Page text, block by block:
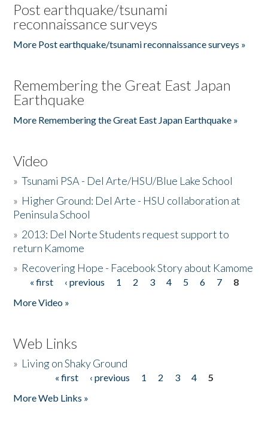
Post earthquake/tsunami
reconnaissance surveys
More Post earthquake/tsunami reconnaissance surveys »
Remembering the Great East Japan
Earthquake
More Remembering the Great East Japan Earthquake »
Video
»Tsunami PSA - Del Arte/HSU/Blue Lake School
» Higher Ground: Del Arte - HSU collaboration at
Peninsula School
» 2013: Del Norte Students request support to
return Kamome
» Recovering Hope - Facebook Story about Kamome
Pages
« first ‹ previous 1 2 3 4 5 6 7
8
More Video »
Web Links
» Living on Shaky Ground
« first ‹ previous 1 2 3 4
5
More Web Links »